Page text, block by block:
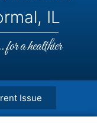
IL
a healthier
Issue